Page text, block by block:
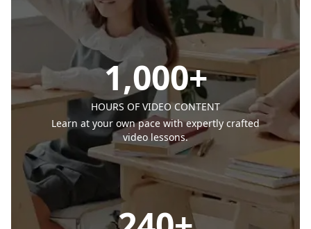
1,000+
HOURS OF VIDEO CONTENT
Learn at your own pace with expertly crafted
video lessons.